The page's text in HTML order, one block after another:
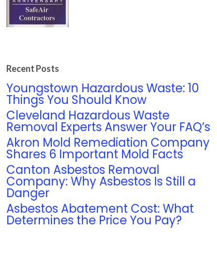
Recent Posts
Youngstown Hazardous Waste: 10
Things You Should Know
Cleveland Hazardous Waste
Removal Experts Answer Your FAQ’s
Akron Mold Remediation Company
Shares 6 Important Mold Facts
Canton Asbestos Removal
Company: Why Asbestos Is Still a
Danger
Asbestos Abatement Cost: What
Determines the Price You Pay?